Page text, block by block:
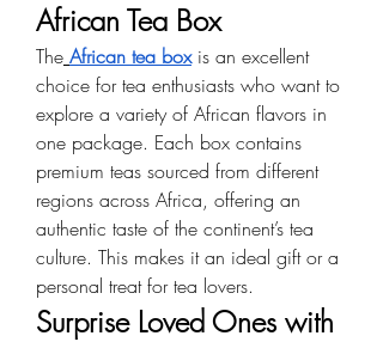
African Tea Box
The African tea box is an excellent
choice for tea enthusiasts who want to
explore a variety of African flavors in
one package. Each box contains
premium teas sourced from different
regions across Africa, offering an
authentic taste of the continent’s tea
culture. This makes it an ideal gift or a
personal treat for tea lovers.
Surprise Loved Ones with